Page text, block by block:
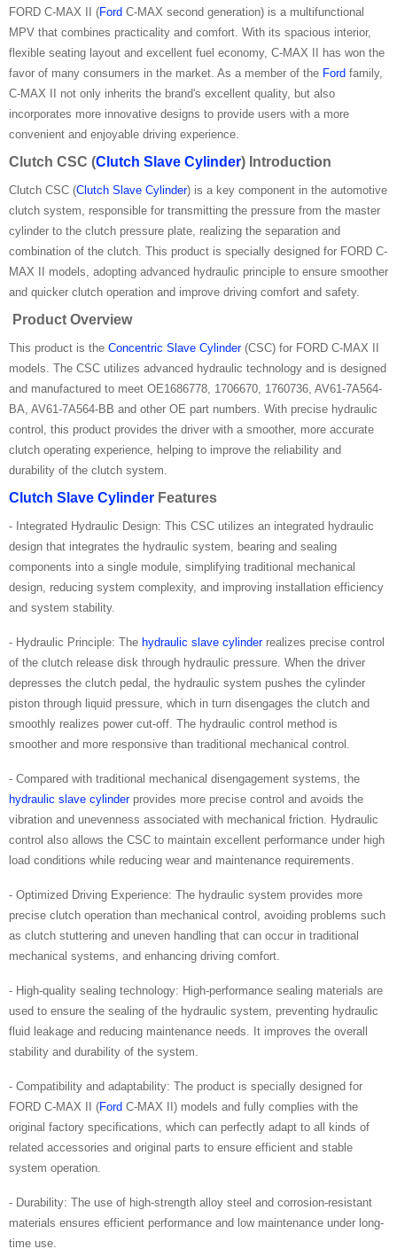
FORD C-MAX II (Ford C-MAX second generation) is a multifunctional
MPV that combines practicality and comfort. With its spacious interior,
flexible seating layout and excellent fuel economy, C-MAX II has won the
favor of many consumers in the market. As a member of the Ford family,
C-MAX II not only inherits the brand's excellent quality, but also
incorporates more innovative designs to provide users with a more
convenient and enjoyable driving experience.
Clutch CSC (Clutch Slave Cylinder) Introduction
Clutch CSC (Clutch Slave Cylinder) is a key component in the automotive
clutch system, responsible for transmitting the pressure from the master
cylinder to the clutch pressure plate, realizing the separation and
combination of the clutch. This product is specially designed for FORD C-
MAX II models, adopting advanced hydraulic principle to ensure smoother
and quicker clutch operation and improve driving comfort and safety.
Product Overview
This product is the Concentric Slave Cylinder(CSC) for FORD C-MAX II
models. The CSC utilizes advanced hydraulic technology and is designed
and manufactured to meet OE1686778, 1706670, 1760736, AV61-7A564-
BA, AV61-7A564-BB and other OE part numbers. With precise hydraulic
control, this product provides the driver with a smoother, more accurate
clutch operating experience, helping to improve the reliability and
durability of the clutch system.
Clutch Slave Cylinder Features
- Integrated Hydraulic Design: This CSC utilizes an integrated hydraulic
design that integrates the hydraulic system, bearing and sealing
components into a single module, simplifying traditional mechanical
design, reducing system complexity, and improving installation efficiency
and system stability.
- Hydraulic Principle: The hydraulic slave cylinderrealizes precise control
of the clutch release disk through hydraulic pressure. When the driver
depresses the clutch pedal, the hydraulic system pushes the cylinder
piston through liquid pressure, which in turn disengages the clutch and
smoothly realizes power cut-off. The hydraulic control method is
smoother and more responsive than traditional mechanical control.
- Compared with traditional mechanical disengagement systems, the
hydraulic slave cylinderprovides more precise control and avoids the
vibration and unevenness associated with mechanical friction. Hydraulic
control also allows the CSC to maintain excellent performance under high
load conditions while reducing wear and maintenance requirements.
- Optimized Driving Experience: The hydraulic system provides more
precise clutch operation than mechanical control, avoiding problems such
as clutch stuttering and uneven handling that can occur in traditional
mechanical systems, and enhancing driving comfort.
- High-quality sealing technology: High-performance sealing materials are
used to ensure the sealing of the hydraulic system, preventing hydraulic
fluid leakage and reducing maintenance needs. It improves the overall
stability and durability of the system.
- Compatibility and adaptability: The product is specially designed for
FORD C-MAX II (Ford C-MAX II) models and fully complies with the
original factory specifications, which can perfectly adapt to all kinds of
related accessories and original parts to ensure efficient and stable
system operation.
- Durability: The use of high-strength alloy steel and corrosion-resistant
materials ensures efficient performance and low maintenance under long-
time use.